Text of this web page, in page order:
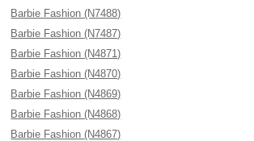
Barbie Fashion (N7488)
Barbie Fashion (N7487)
Barbie Fashion (N4871)
Barbie Fashion (N4870)
Barbie Fashion (N4869)
Barbie Fashion (N4868)
Barbie Fashion (N4867)